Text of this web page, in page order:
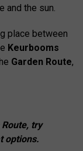
and the sun.
place between
Keurbooms
Garden Route,
try
options.